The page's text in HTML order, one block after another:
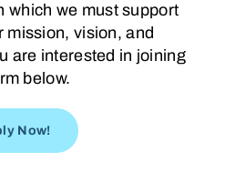
which we must support
mission, vision, and
are interested in joining
below.
Now!